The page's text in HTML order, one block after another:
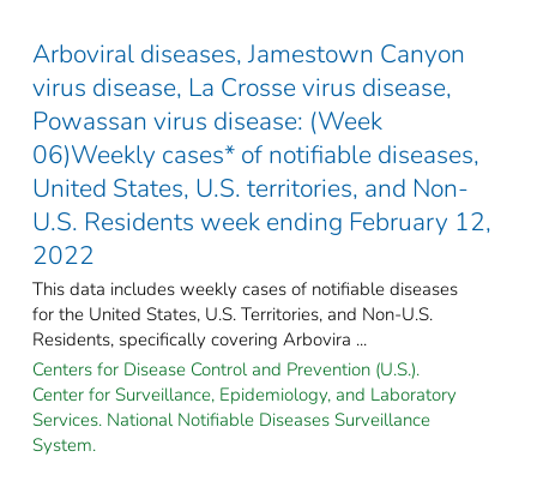
Arboviral diseases, Jamestown Canyon
virus disease, La Crosse virus disease,
Powassan virus disease: (Week
06)Weekly cases* of notifiable diseases,
United States, U.S. territories, and Non-
U.S. Residents week ending February 12,
2022
This data includes weekly cases of notifiable diseases
for the United States, U.S. Territories, and Non-U.S.
Residents, specifically covering Arbovira ...
Centers for Disease Control and Prevention (U.S.).
Center for Surveillance, Epidemiology, and Laboratory
Services. National Notifiable Diseases Surveillance
System.